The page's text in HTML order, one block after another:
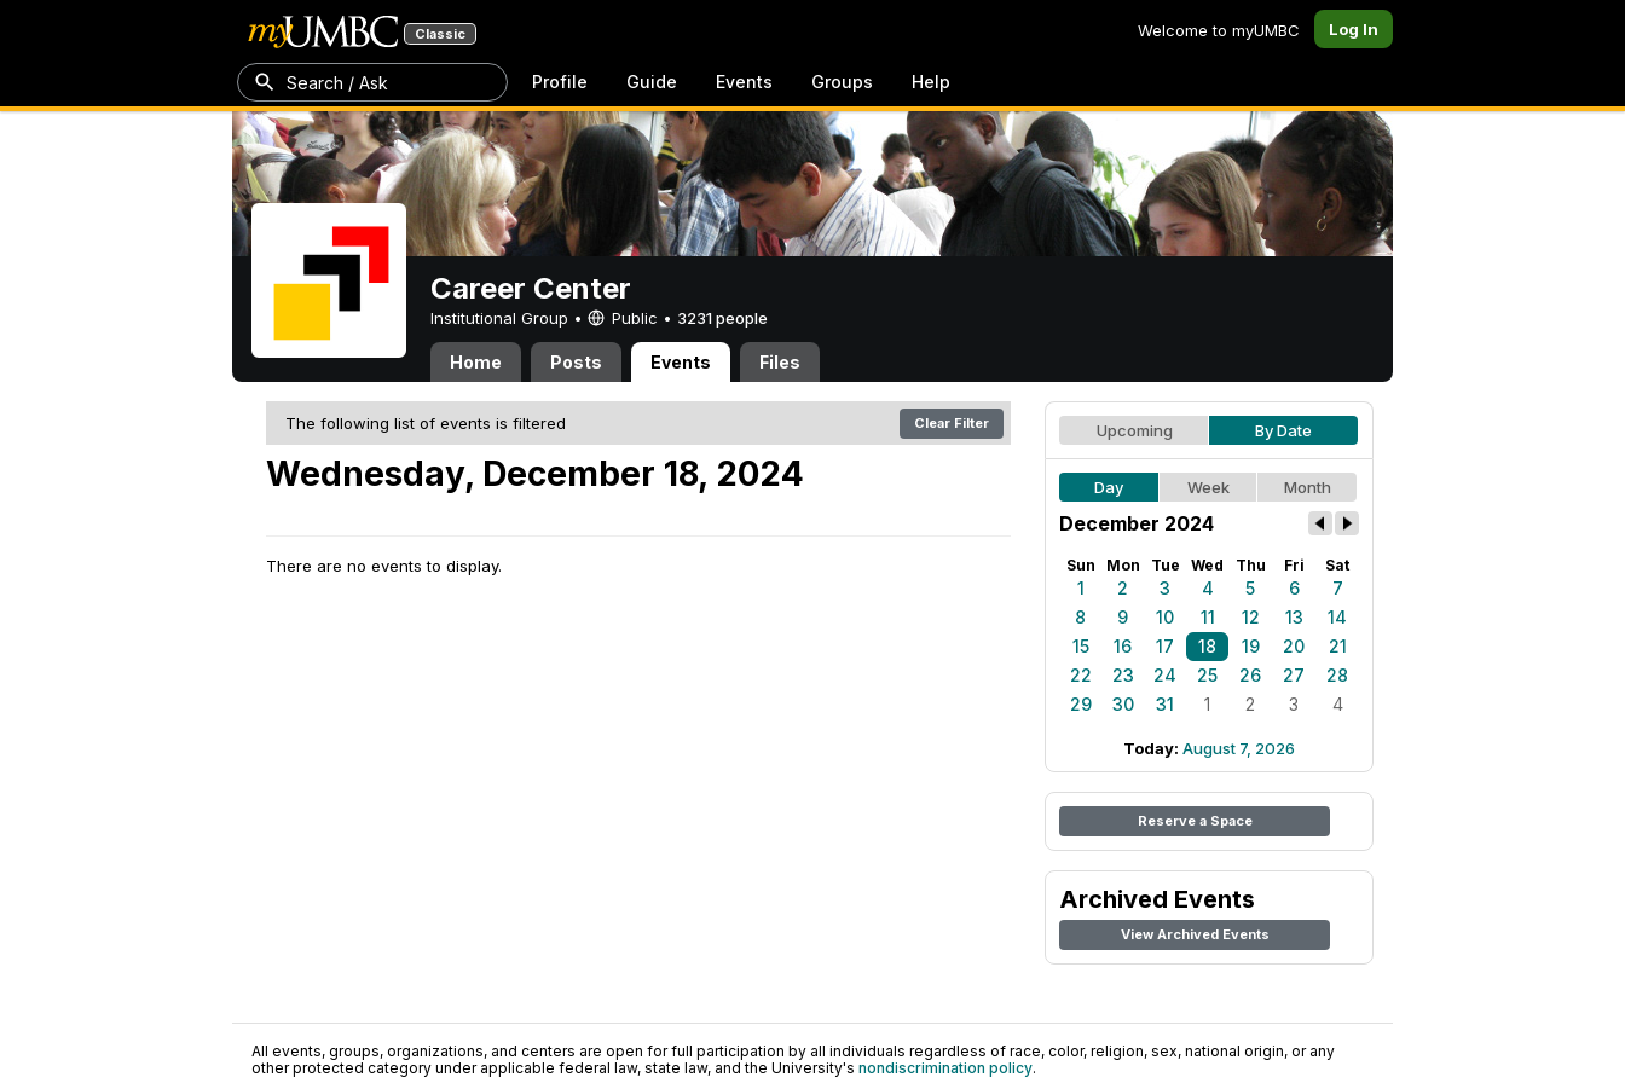
Classic Welcome to myUMBC Log In
Search / Ask Profile Guide Events Groups Help
Career Center
Institutional Group • Public • 3231 people
Home Posts Events Files
The following list of events is filtered Clear Filter
Wednesday, December 18, 2024
There are no events to display.
Upcoming By Date
Day Week Month
December 2024
Sun Mon Tue Wed Thu Fri Sat
1 2 3 4 5 6
7
8
9 10 11 12 13
14
15
16 17 18 19 20
21
22
23 24 25 26 27
28
29
30 31 1 2 3 4
Today: August 7, 2026
Reserve a Space
Archived Events
View Archived Events
All events, groups, organizations, and centers are open for full participation by all individuals regardless of race, color, religion, sex, national origin, or any
other protected category under applicable federal law, state law, and the University's nondiscrimination policy.